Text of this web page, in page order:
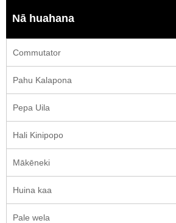
Nā huahana
Commutator
Pahu Kalapona
Pepa Uila
Hali Kinipopo
Mākēneki
Huina kaa
Pale wela